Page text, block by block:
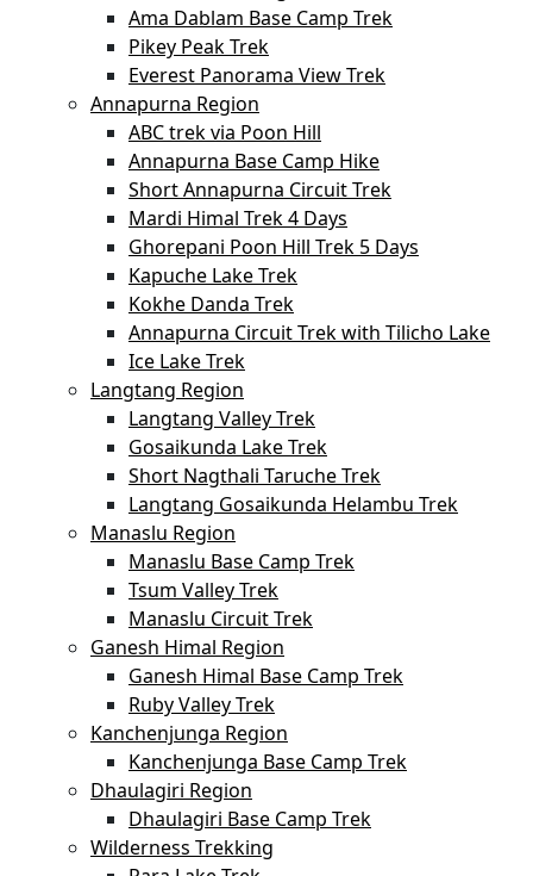
Ama Dablam Base Camp Trek
Pikey Peak Trek
Everest Panorama View Trek
Annapurna Region
ABC trek via Poon Hill
Annapurna Base Camp Hike
Short Annapurna Circuit Trek
Mardi Himal Trek 4 Days
Ghorepani Poon Hill Trek 5 Days
Kapuche Lake Trek
Kokhe Danda Trek
Annapurna Circuit Trek with Tilicho Lake
Ice Lake Trek
Langtang Region
Langtang Valley Trek
Gosaikunda Lake Trek
Short Nagthali Taruche Trek
Langtang Gosaikunda Helambu Trek
Manaslu Region
Manaslu Base Camp Trek
Tsum Valley Trek
Manaslu Circuit Trek
Ganesh Himal Region
Ganesh Himal Base Camp Trek
Ruby Valley Trek
Kanchenjunga Region
Kanchenjunga Base Camp Trek
Dhaulagiri Region
Dhaulagiri Base Camp Trek
Wilderness Trekking